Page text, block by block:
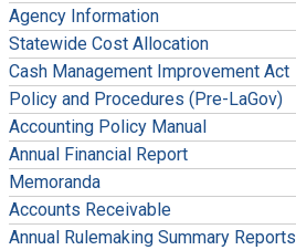
Agency Information
Statewide Cost Allocation
Cash Management Improvement Act
Policy and Procedures (Pre-LaGov)
Accounting Policy Manual
Annual Financial Report
Memoranda
Accounts Receivable
Annual Rulemaking Summary Reports